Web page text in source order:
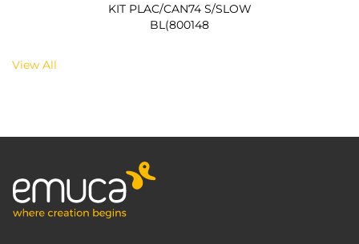
KIT PLAC/CAN74 S/SLOW
BL(800148
View All